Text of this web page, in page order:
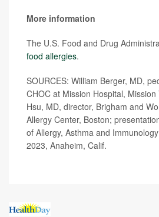
More information
The U.S. Food and Drug
food allergies.
SOURCES: William Berger, MD,
CHOC at Mission Hospital,
Hsu, MD, director, Brigham and
Allergy Center, Boston;
of Allergy, Asthma and
2023, Anaheim, Calif.